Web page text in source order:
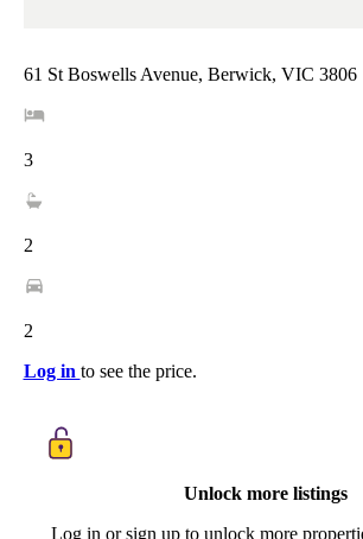
61 St Boswells Avenue, Berwick, VIC 3806
3
2
2
Log in to see the price.
Unlock more listings
Log in or sign up to unlock more